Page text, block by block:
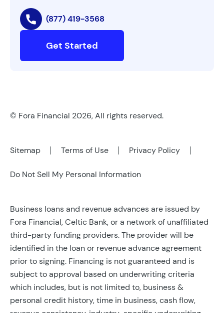
(877) 419-3568
Get Started
© Fora Financial 2026, All rights reserved.
Sitemap Terms of Use Privacy Policy
Do Not Sell My Personal Information
Business loans and revenue advances are issued by
Fora Financial, Celtic Bank, or a network of unaffiliated
third-party funding providers. The provider will be
identified in the loan or revenue advance agreement
prior to signing. Financing is not guaranteed and is
subject to approval based on underwriting criteria
which includes, but is not limited to, business &
personal credit history, time in business, cash flow,